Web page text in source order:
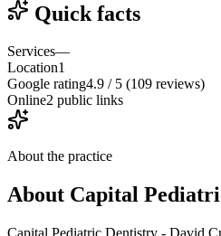
Quick facts
Services—
Location1
Google rating4.9 / 5 (109 reviews)
Online2 public links
About the practice
About Capital